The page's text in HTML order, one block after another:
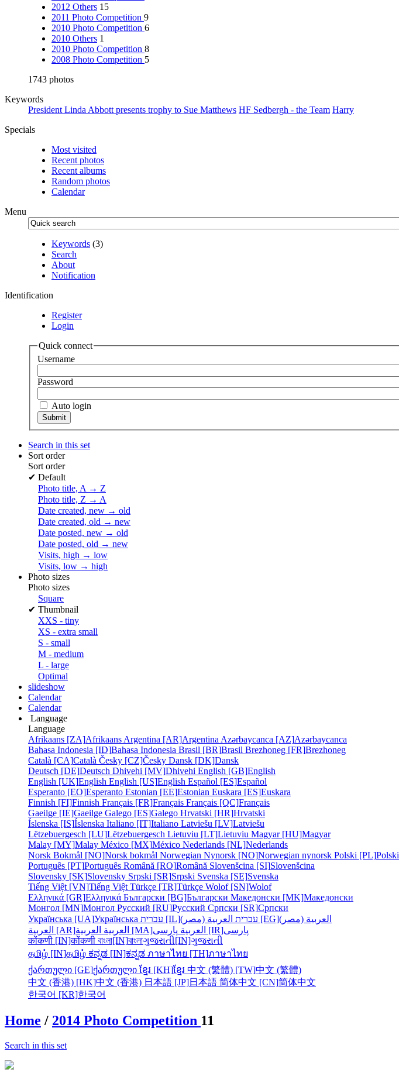
2012 Others 15
2011 Photo Competition 9
2010 Photo Competition 6
2010 Others 1
2010 Photo Competition 8
2008 Photo Competition 5
1743 photos
Keywords
President Linda Abbott presents trophy to Sue Matthews HF Sedbergh - the Team Harry
Specials
Most visited
Recent photos
Recent albums
Random photos
Calendar
Menu
Keywords (3)
Search
About
Notification
Identification
Register
Login
Quick connect
Username
Password
Auto login
Search in this set
Sort order
Sort order
✔ Default
Photo title, A → Z
Photo title, Z → A
Date created, new → old
Date created, old → new
Date posted, new → old
Date posted, old → new
Visits, high → low
Visits, low → high
Photo sizes
Photo sizes
Square
✔ Thumbnail
XXS - tiny
XS - extra small
S - small
M - medium
L - large
Optimal
slideshow
Calendar
Calendar
Language
Language
Afrikaans [ZA]AfrikaansArgentina [AR]ArgentinaAzərbaycanca [AZ]Azərbaycanca
Bahasa Indonesia [ID]Bahasa Indonesia Brasil [BR]Brasil Brezhoneg [FR]Brezhoneg
Català [CA]Català Česky [CZ]Česky Dansk [DK]Dansk
Deutsch [DE]Deutsch Dhivehi [MV]Dhivehi English [GB]English
English [UK]English English [US]English Español [ES]Español
Esperanto [EO]Esperanto Estonian [EE]Estonian Euskara [ES]Euskara
Finnish [FI]Finnish Français [FR]Français Français [QC]Français
Gaeilge [IE]Gaeilge Galego [ES]Galego Hrvatski [HR]Hrvatski
Íslenska [IS]Íslenska Italiano [IT]Italiano Latviešu [LV]Latviešu
Lëtzebuergesch [LU]Lëtzebuergesch Lietuviu [LT]Lietuviu Magyar [HU]Magyar
Malay [MY]Malay México [MX]México Nederlands [NL]Nederlands
Norsk Bokmål [NO]Norsk bokmål Norwegian Nynorsk [NO]Norwegian nynorsk Polski [PL]Polski
Português [PT]Português Română [RO]Română Slovenšcina [SI]Slovenšcina
Slovensky [SK]Slovensky Srpski [SR]Srpski Svenska [SE]Svenska
Tiếng Việt [VN]Tiếng ViệtTürkçe [TR]Türkçe Wolof [SN]Wolof
Ελληνικά [GR]Ελληνικά Български [BG]Български Македонски [MK]Македонски
Монгол [MN]Монгол Русский [RU]Русский Српски [SR]Српски
Українська [UA]Українська עברית [IL] עברית العربية (مصر) [EG]العربية (مصر)
العربية [AR]
العربية العربية [MA] العربية پارسی [IR]پارسی
कोंकणी [IN]कोंकणी বাংলা[IN]বাংলাગુજરાતી[IN]ગુજરાતી
தமிழ் [IN]தமிழ் ಕನ್ನಡ [IN]ಕನ್ನಡ ภาษาไทย [TH]ภาษาไทย
ქართული [GE]ქართული ខ្មែរ [KH]ខ្មែរ 中文 (繁體) [TW]中文 (繁體)
中文 (香港) [HK]中文 (香港) 日本語 [JP] 日本語 简体中文 [CN]简体中文
한국어 [KR]한국어
Home / 2014 Photo Competition 11
Search in this set